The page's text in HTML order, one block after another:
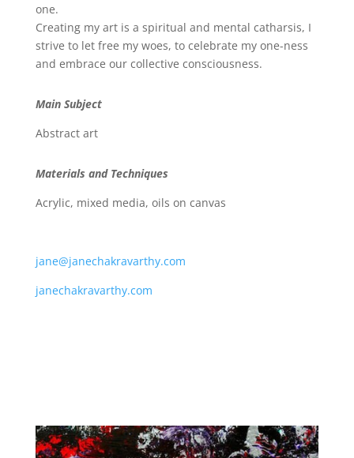
one.
Creating my art is a spiritual and mental catharsis, I
strive to let free my woes, to celebrate my one-ness
and embrace our collective consciousness.
Main Subject
Abstract art
Materials and Techniques
Acrylic, mixed media, oils on canvas
jane@janechakravarthy.com
janechakravarthy.com